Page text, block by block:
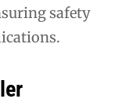
safety